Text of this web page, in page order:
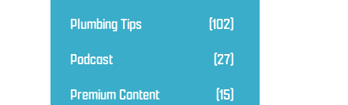
Plumbing Tips
(102)
Podcast
(27)
Premium Content
(15)